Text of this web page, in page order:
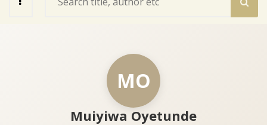
View Cart
MO
Muiyiwa Oyetunde